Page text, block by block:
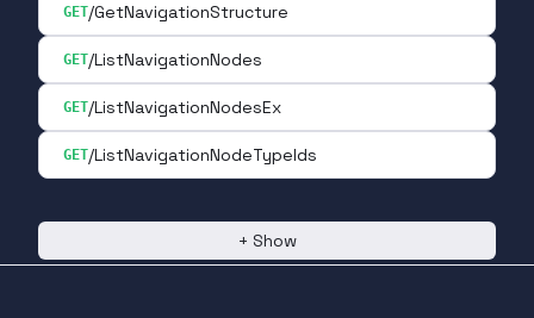
GET/GetNavigationStructure
GET/ListNavigationNodes
GET/ListNavigationNodesEx
GET/ListNavigationNodeTypeIds
+ Show